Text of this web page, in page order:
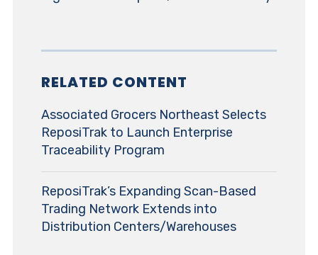
RELATED CONTENT
Associated Grocers Northeast Selects
ReposiTrak to Launch Enterprise
Traceability Program
ReposiTrak’s Expanding Scan-Based
Trading Network Extends into
Distribution Centers/Warehouses